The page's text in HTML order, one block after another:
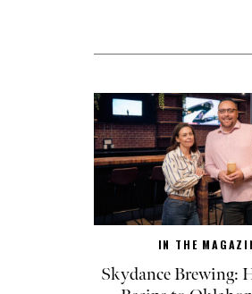
IN THE
Skydance Brewing: